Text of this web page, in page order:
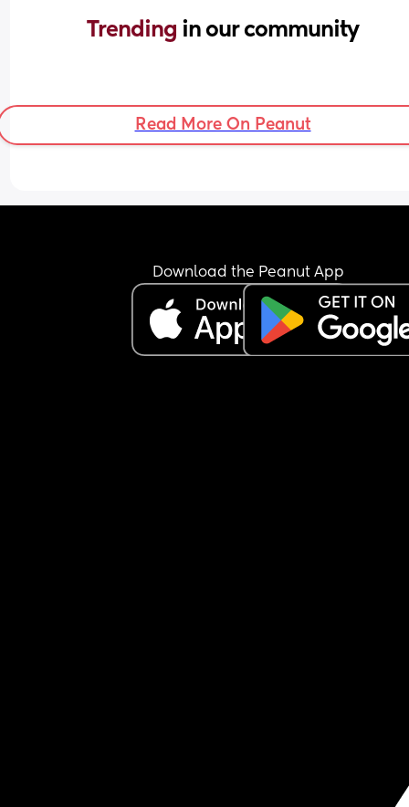
Trending in our community
Read More On Peanut
Download the Peanut App